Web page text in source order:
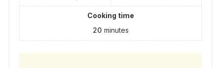
Cooking time
20 minutes